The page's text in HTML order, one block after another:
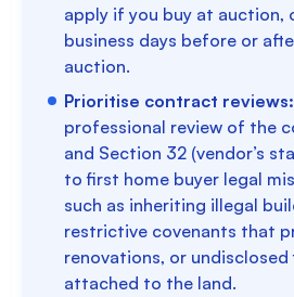
apply if you buy at auction,
business days before or
auction.
Prioritise contract reviews:
professional review of the
and Section 32 (vendor’s
to first home buyer legal
such as inheriting illegal
restrictive covenants that
renovations, or
attached to the land.